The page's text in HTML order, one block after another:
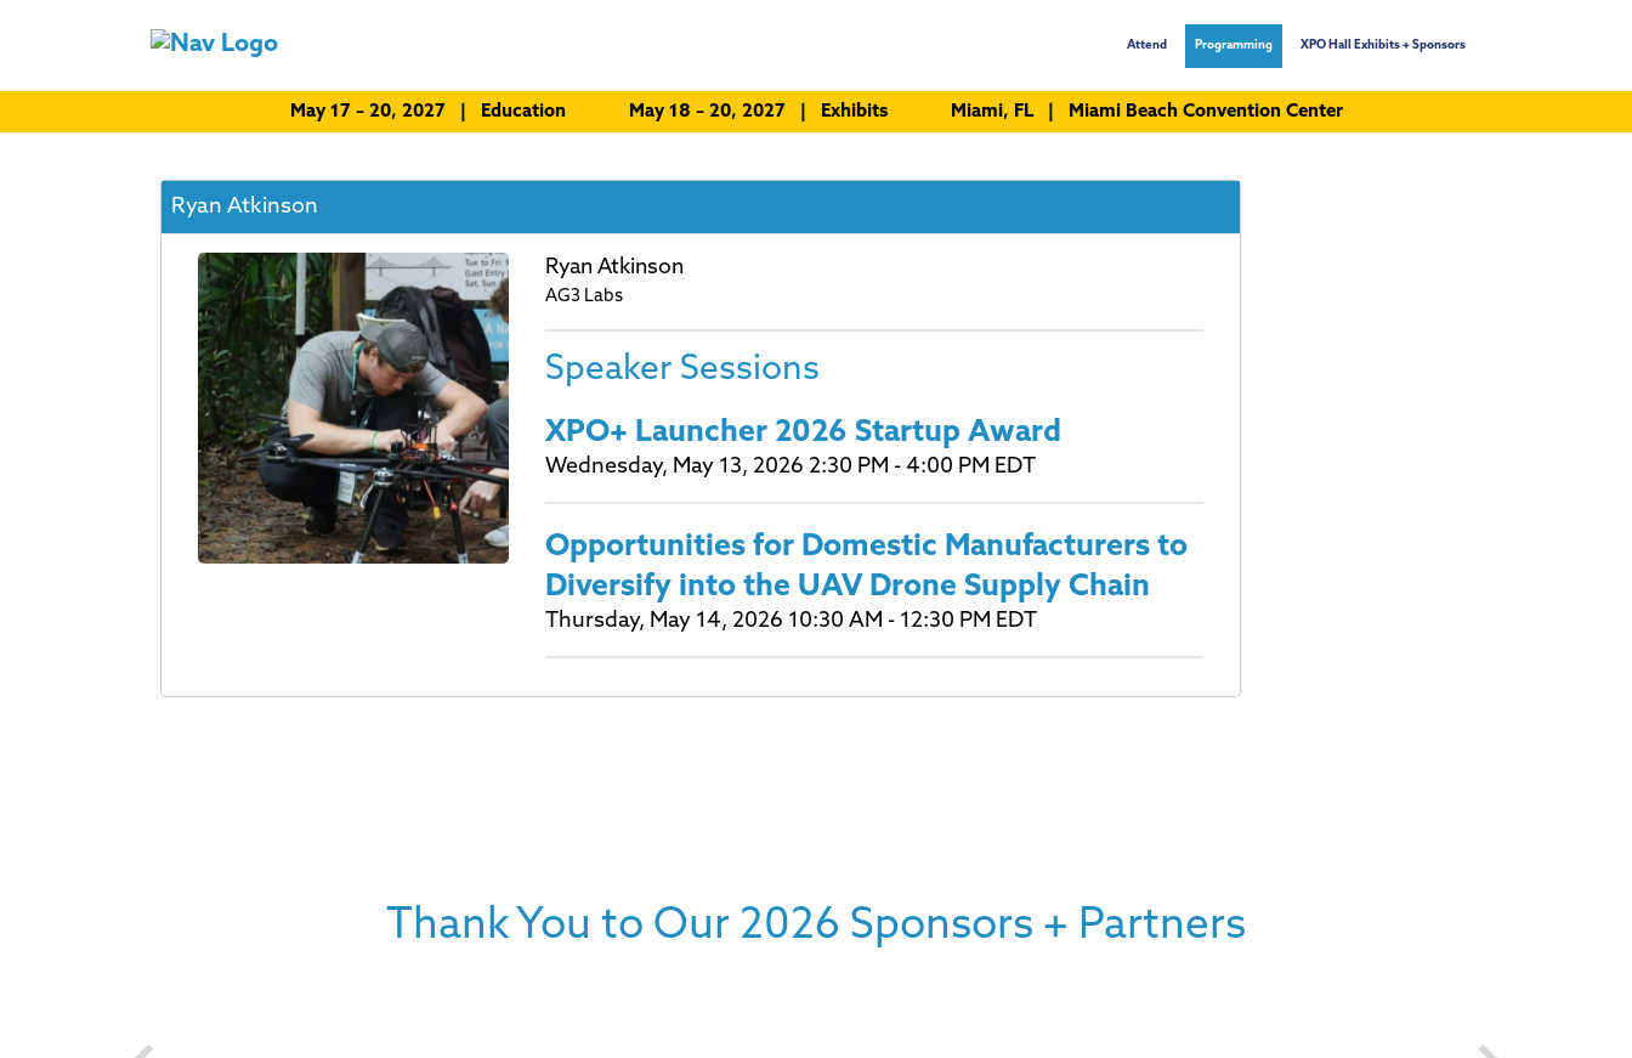
Attend Programming XPO Hall Exhibits + Sponsors
May 17 – 20, 2027 | Education May 18 – 20, 2027 | Exhibits Miami, FL | Miami Beach Convention Center
Ryan Atkinson
Ryan Atkinson
AG3 Labs
Speaker Sessions
XPO+ Launcher 2026 Startup Award
Wednesday, May 13, 2026 2:30 PM - 4:00 PM EDT
Opportunities for Domestic Manufacturers to
Diversify into the UAV Drone Supply Chain
Thursday, May 14, 2026 10:30 AM - 12:30 PM EDT
Thank You to Our 2026 Sponsors + Partners